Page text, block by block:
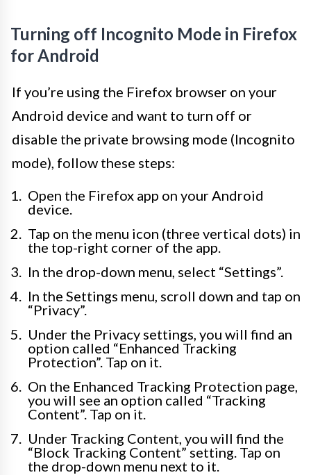
Turning off Incognito Mode in Firefox
for Android
If you’re using the Firefox browser on your
Android device and want to turn off or
disable the private browsing mode (Incognito
mode), follow these steps:
Open the Firefox app on your Android
device.
Tap on the menu icon (three vertical dots) in
the top-right corner of the app.
In the drop-down menu, select “Settings”.
In the Settings menu, scroll down and tap on
“Privacy”.
Under the Privacy settings, you will find an
option called “Enhanced Tracking
Protection”. Tap on it.
On the Enhanced Tracking Protection page,
you will see an option called “Tracking
Content”. Tap on it.
Under Tracking Content, you will find the
“Block Tracking Content” setting. Tap on
the drop-down menu next to it.